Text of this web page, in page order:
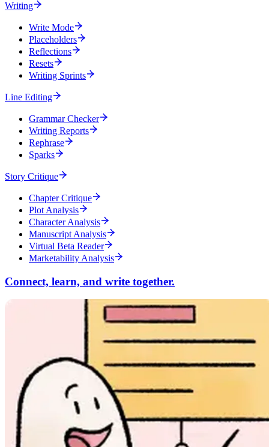
Writing
Write Mode
Placeholders
Reflections
Resets
Writing Sprints
Line Editing
Grammar Checker
Writing Reports
Rephrase
Sparks
Story Critique
Chapter Critique
Plot Analysis
Character Analysis
Manuscript Analysis
Virtual Beta Reader
Marketability Analysis
Connect, learn, and write together.